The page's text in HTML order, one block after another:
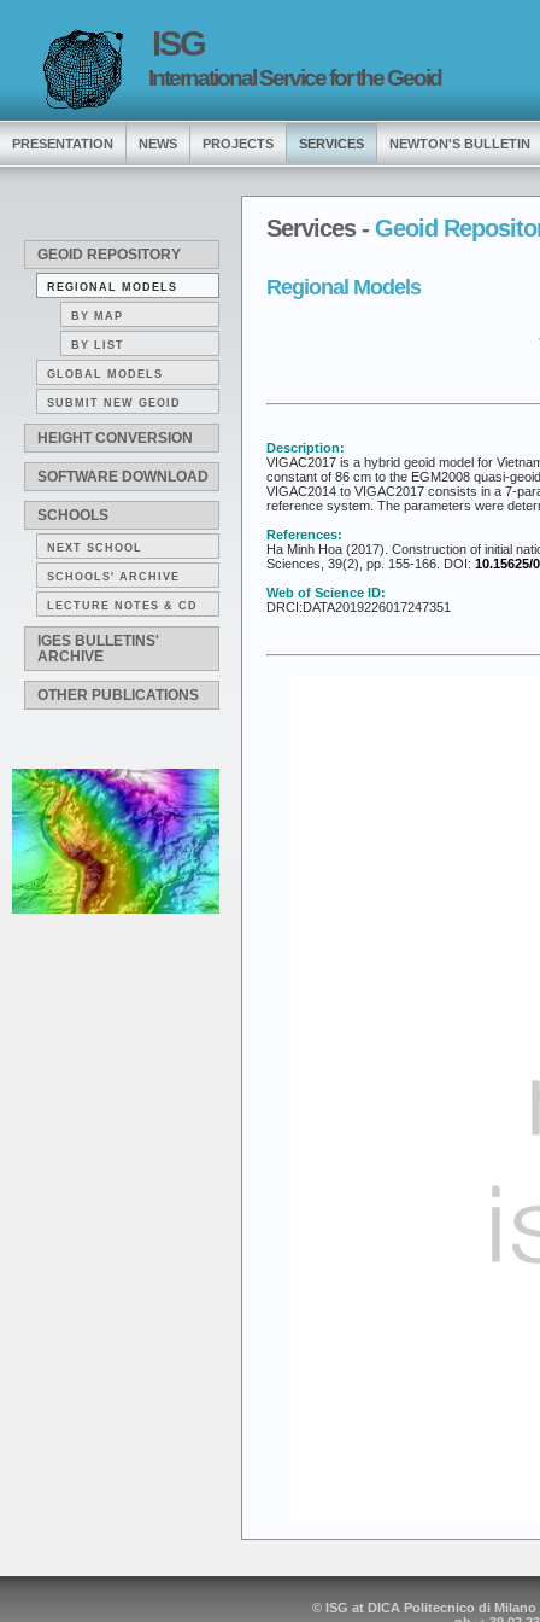
ISG
International Service for the Geoid
PRESENTATION NEWS PROJECTS SERVICES NEWTON'S BULLETIN
GEOID REPOSITORY
REGIONAL MODELS
BY MAP
BY LIST
GLOBAL MODELS
SUBMIT NEW GEOID
HEIGHT CONVERSION
SOFTWARE DOWNLOAD
SCHOOLS
NEXT SCHOOL
SCHOOLS' ARCHIVE
LECTURE NOTES & CD
IGES BULLETINS'
ARCHIVE
OTHER PUBLICATIONS
Services - Geoid
Regional Models
Description:
VIGAC2017 is a hybrid geoid model for
constant of 86 cm to the EGM2008 quasi-
VIGAC2014 to VIGAC2017 consists in a 7-
reference system. The parameters were
References:
Ha Minh Hoa (2017). Construction of initial
Sciences, 39(2), pp. 155-166. DOI: 10.15625/
Web of Science ID:
DRCI:DATA2019226017247351
© ISG at DICA Politecnico di Milano